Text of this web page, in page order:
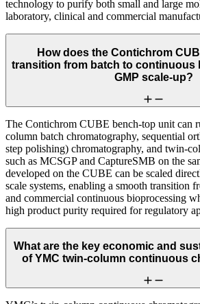
technology to purify both small and large
laboratory, clinical and commercial
How does the Contichrom
transition from batch to continuous
GMP scale-up?
The Contichrom CUBE bench-top unit can
column batch chromatography, sequential
step polishing) chromatography, and twin-
such as MCSGP and CaptureSMB on the
developed on the CUBE can be scaled
scale systems, enabling a smooth transition
and commercial continuous bioprocessing
high product purity required for regulatory
What are the key economic and
of YMC twin-column continuous